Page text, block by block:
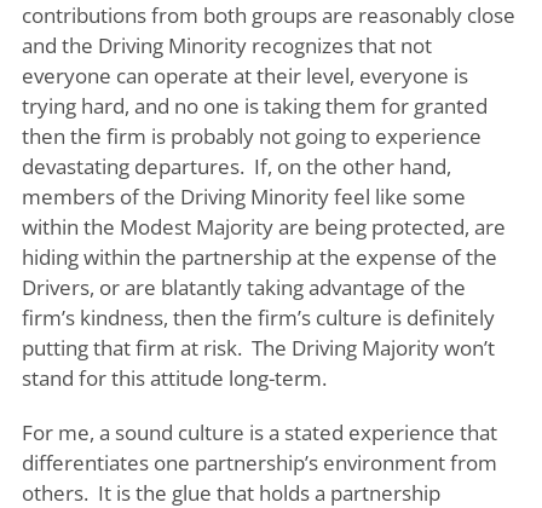
contributions from both groups are reasonably close
and the Driving Minority recognizes that not
everyone can operate at their level, everyone is
trying hard, and no one is taking them for granted
then the firm is probably not going to experience
devastating departures. If, on the other hand,
members of the Driving Minority feel like some
within the Modest Majority are being protected, are
hiding within the partnership at the expense of the
Drivers, or are blatantly taking advantage of the
firm’s kindness, then the firm’s culture is definitely
putting that firm at risk. The Driving Majority won’t
stand for this attitude long-term.
For me, a sound culture is a stated experience that
differentiates one partnership’s environment from
others. It is the glue that holds a partnership